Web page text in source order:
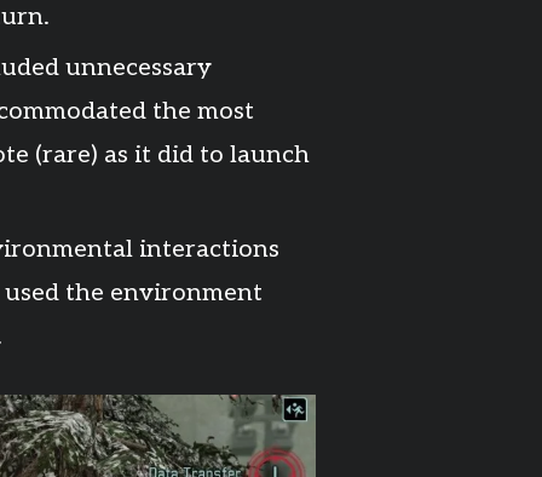
unnecessary
the most
(rare) as it did to launch
interactions
the environment